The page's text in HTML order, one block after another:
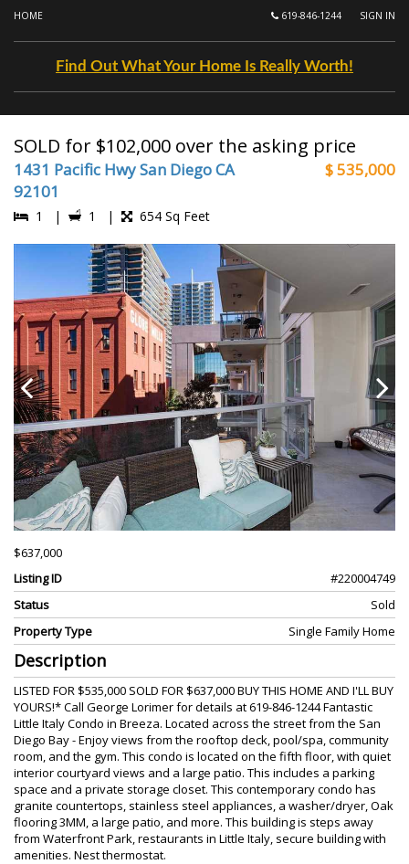
HOME SIGN IN
619-846-1244
Find Out What Your Home Is Really Worth!
SOLD for $102,000 over the asking price
1431 Pacific Hwy San Diego CA
92101
$ 535,000
1 | 1 | 654 Sq Feet
$637,000
Listing ID
#220004749
Status
Sold
Property Type
Single Family Home
Description
LISTED FOR $535,000 SOLD FOR $637,000 BUY THIS HOME AND I'LL BUY
YOURS!* Call George Lorimer for details at 619-846-1244 Fantastic
Little Italy Condo in Breeza. Located across the street from the San
Diego Bay - Enjoy views from the rooftop deck, pool/spa, community
room, and the gym. This condo is located on the fifth floor, with quiet
interior courtyard views and a large patio. This includes a parking
space and a private storage closet. This contemporary condo has
granite countertops, stainless steel appliances, a washer/dryer, Oak
flooring 3MM, a large patio, and more. This building is steps away
from Waterfront Park, restaurants in Little Italy, secure building with
amenities. Nest thermostat.